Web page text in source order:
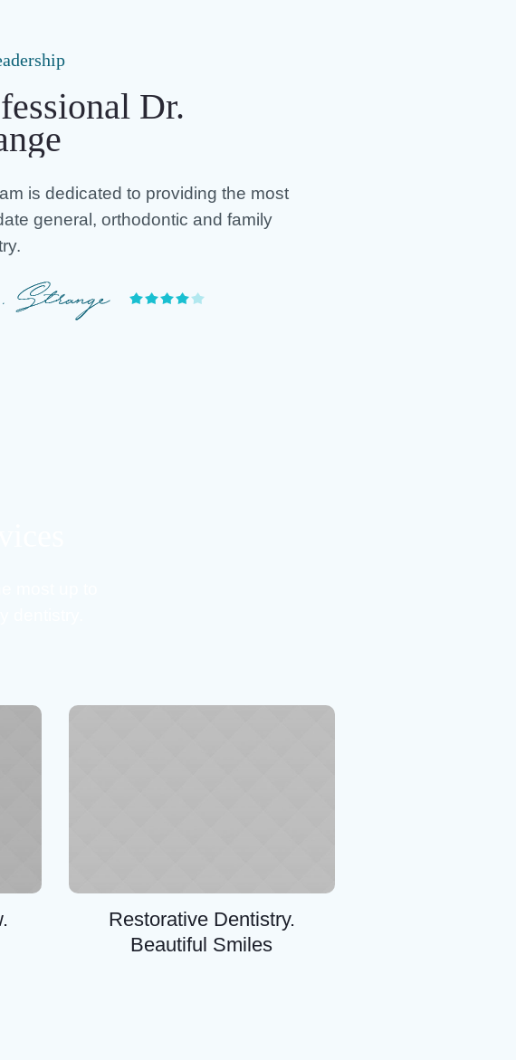
Dr.
is dedicated to providing the most
general, orthodontic and family
Restorative Dentistry.
Beautiful Smiles